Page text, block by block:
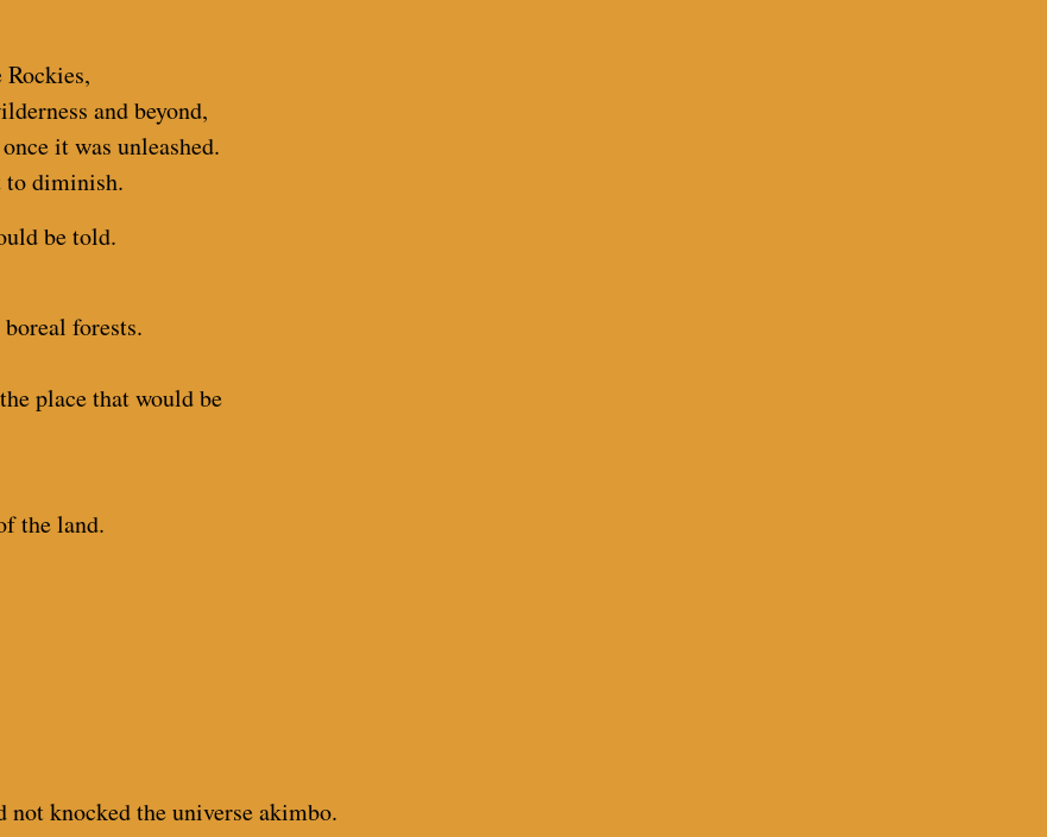
and beyond,
it was unleashed.
to diminish.
be told.
forests.
place that would be
the land.
knocked the universe akimbo.